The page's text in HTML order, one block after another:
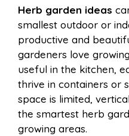
b
o
o
e
r
a
i
a
r
e
Herb garden ideas
smallest outdoor or
productive and
gardeners love
useful in the kitchen,
thrive in containers or
space is limited,
the smartest herb
growing areas.